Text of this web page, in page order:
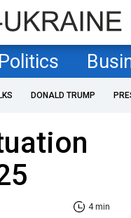
Politics
DONALD TRUMP
4 min